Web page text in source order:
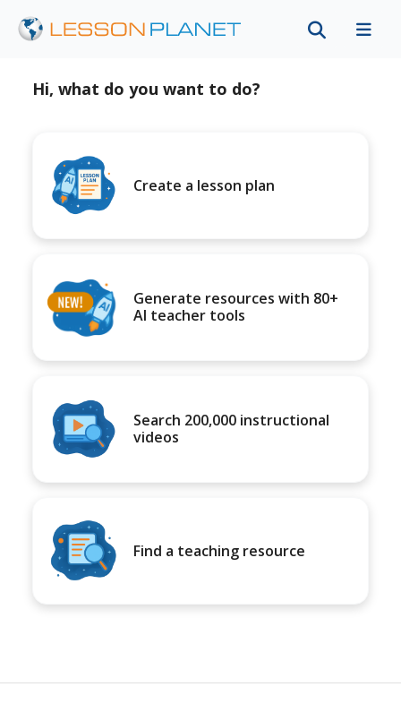
Hi, what do you want to do?
Create a lesson plan
Generate resources with 80+
AI teacher tools
Search 200,000 instructional
videos
Find a teaching resource